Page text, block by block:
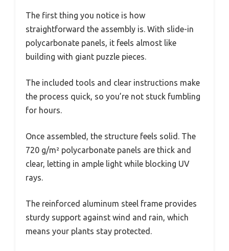
The first thing you notice is how
straightforward the assembly is. With slide-in
polycarbonate panels, it feels almost like
building with giant puzzle pieces.
The included tools and clear instructions make
the process quick, so you’re not stuck fumbling
for hours.
Once assembled, the structure feels solid. The
720 g/m² polycarbonate panels are thick and
clear, letting in ample light while blocking UV
rays.
The reinforced aluminum steel frame provides
sturdy support against wind and rain, which
means your plants stay protected.